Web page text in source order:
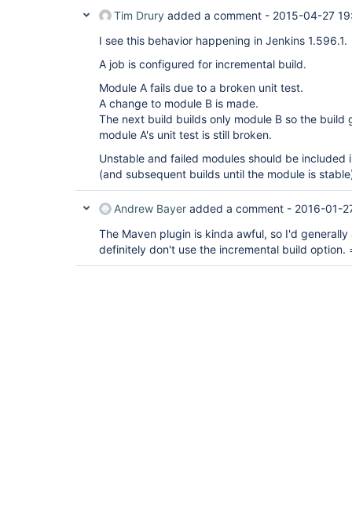
Tim Drury added a comment - 2015-04-27
I see this behavior happening in Jenkins 1.596.1.
A job is configured for incremental build.
Module A fails due to a broken unit test.
A change to module B is made.
The next build builds only module B so the build
module A's unit test is still broken.
Unstable and failed modules should be included
(and subsequent builds until the module is
Andrew Bayer added a comment - 2016-01-
The Maven plugin is kinda awful, so I'd
definitely don't use the incremental build option.